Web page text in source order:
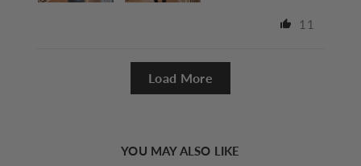
11
Load More
YOU MAY ALSO LIKE